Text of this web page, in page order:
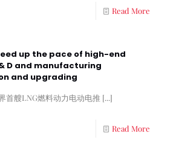
Read More
up the pace of high-end
D and manufacturing
and upgrading
首艘LNG燃料动力电动电推 [...]
Read More